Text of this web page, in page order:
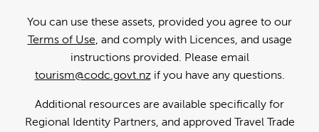
You can use these assets, provided you agree to our
Terms of Use, and comply with Licences, and usage
instructions provided. Please email
tourism@codc.govt.nzif you have any questions.
Additional resources are available specifically for
Regional Identity Partners, and approved Travel Trade